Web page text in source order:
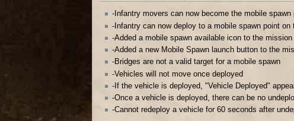
-Infantry movers can now become the mobile
-Infantry can now deploy to a mobile spawn point on
-Added a mobile spawn available icon to the
-Added a new Mobile Spawn launch button to the
-Bridges are not a valid target for a mobile spawn
-Vehicles will not move once deployed
-If the vehicle is deployed, "Vehicle Deployed"
-Once a vehicle is deployed, there can be no
-Cannot redeploy a vehicle for 60 seconds after